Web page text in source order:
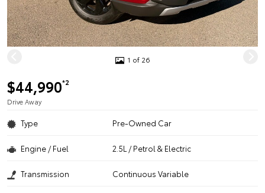
1 of 26
$44,990*2
Drive Away
Type Pre-Owned Car
Engine / Fuel 2.5L / Petrol & Electric
Transmission Continuous Variable